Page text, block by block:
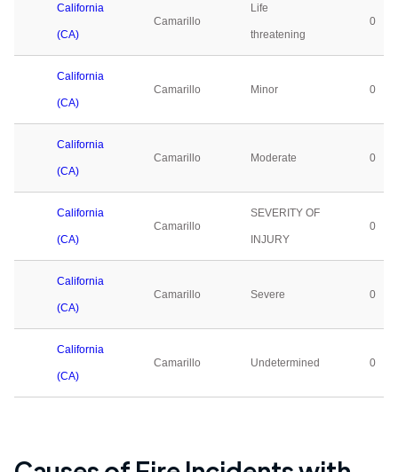
California
(CA)
Camarillo
Life
threatening
0
California
(CA)
Camarillo Minor 0
California
(CA)
Camarillo Moderate 0
California
(CA)
Camarillo
SEVERITY OF
INJURY
0
California
(CA)
Camarillo Severe 0
California
(CA)
Camarillo Undetermined 0